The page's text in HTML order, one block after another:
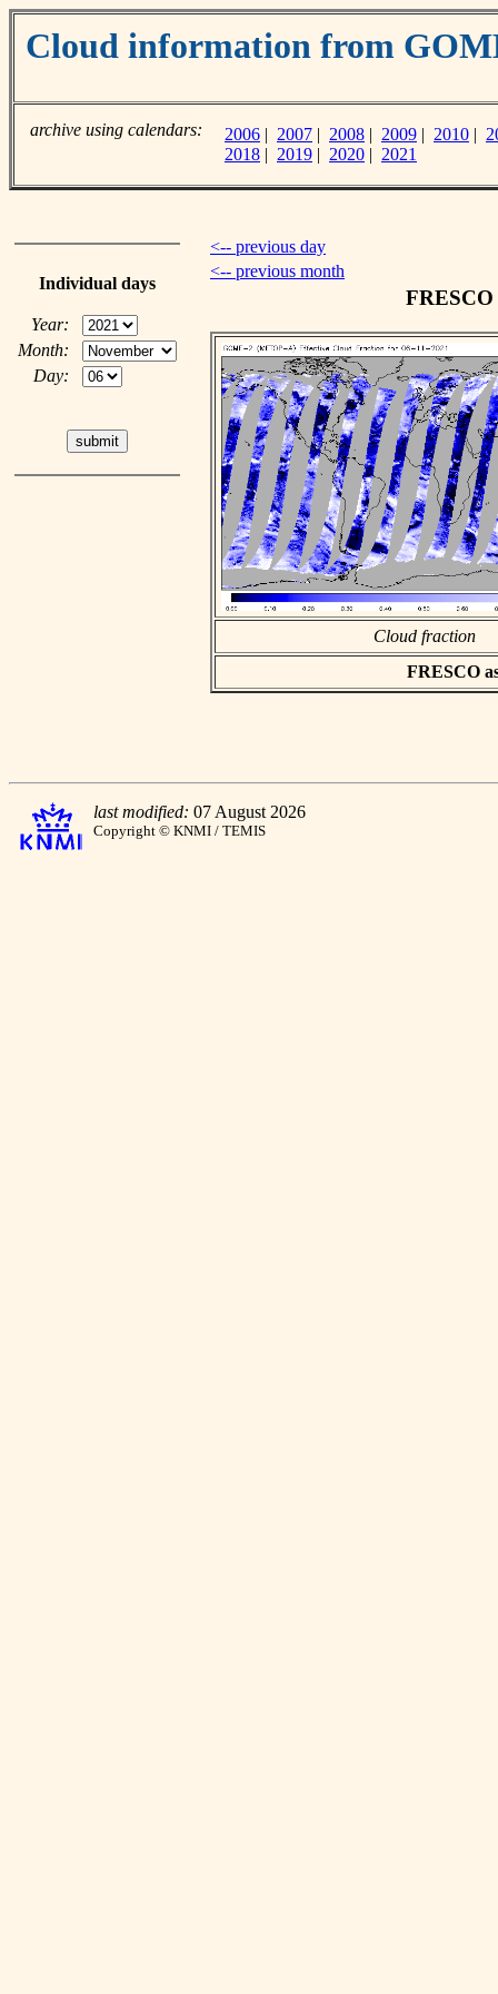
Cloud information from
archive using calendars: 2006 | 2007 | 2008 | 2009 | 2010 |
2018 | 2019 | 2020 | 2021
Individual days
Year:
Month:
Day:
<-- previous day
<-- previous month
Cloud fraction
FRESCO
last modified: 07 August 2026
Copyright © KNMI / TEMIS